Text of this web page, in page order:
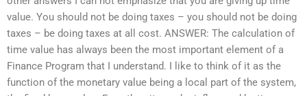
value. You should not be doing taxes – you should not be doing
taxes – be doing taxes at all cost. ANSWER: The calculation of
time value has always been the most important element of a
Finance Program that I understand. I like to think of it as the
function of the monetary value being a local part of the system,